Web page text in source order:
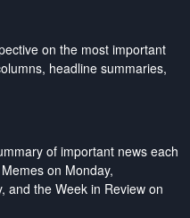
on the most important
headline summaries,
of important news each
on Monday,
and the Week in Review on